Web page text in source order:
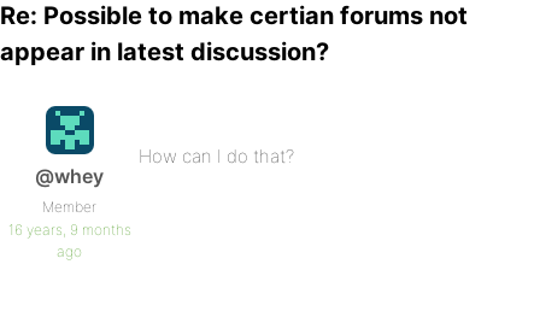
Re: Possible to make certian forums not
appear in latest discussion?
@whey
Member
16 years, 9 months
ago
How can I do that?